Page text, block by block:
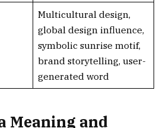
Multicultural design,
global design influence,
symbolic sunrise motif,
brand storytelling, user-
generated word
Meaning and